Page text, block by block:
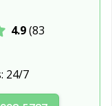
4.9(83
24/7